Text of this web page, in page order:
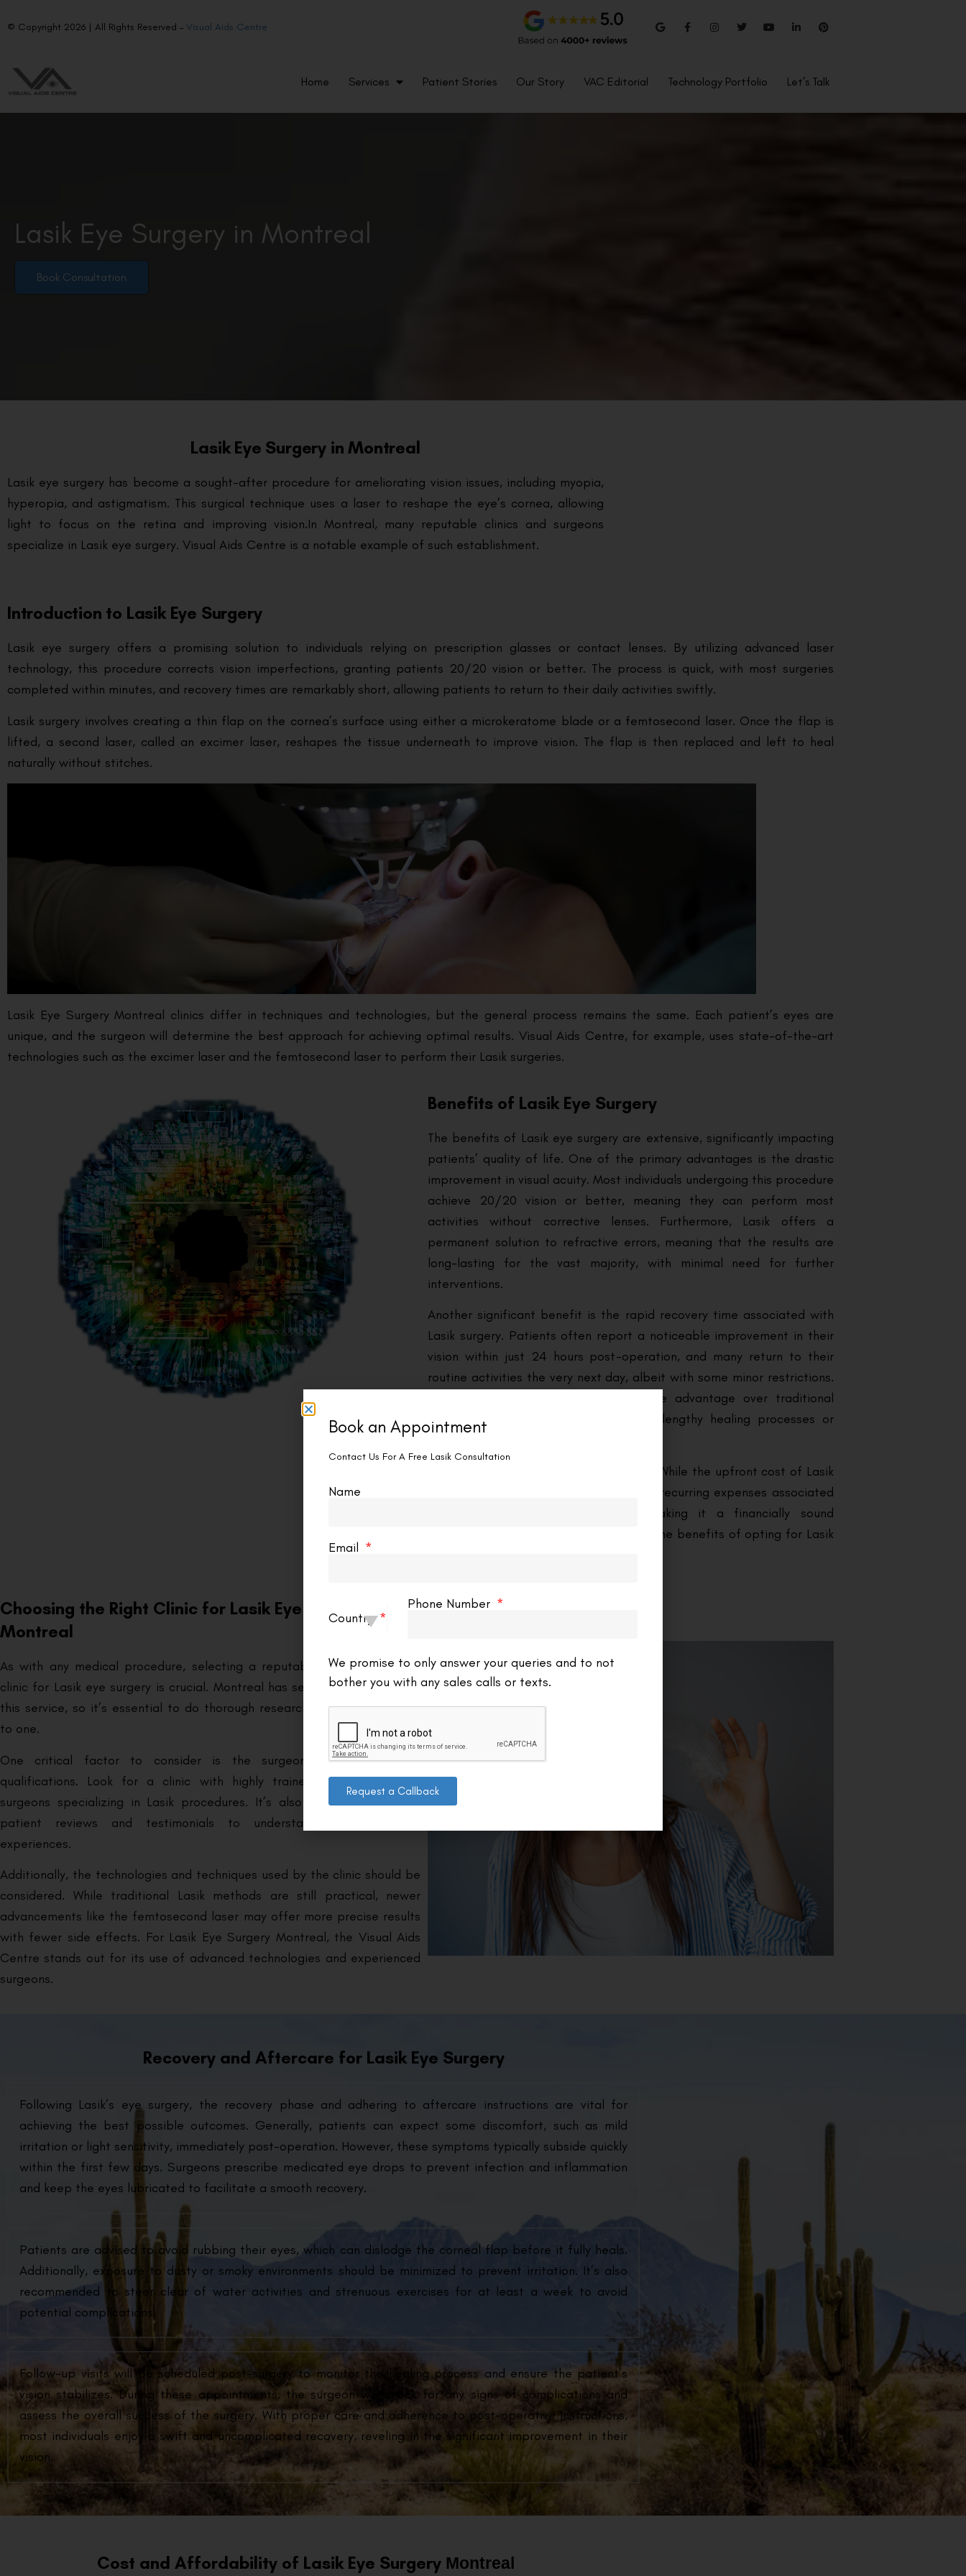
© Copyright 2026 | All Rights Reserved – Visual Aids Centre
Home Services Patient Stories Our Story VAC Editorial Technology Portfolio Let’s Talk
Lasik Eye Surgery in Montreal
Book Consultation
Lasik Eye Surgery in Montreal
Lasik eye surgery has become a sought-after procedure for ameliorating vision issues, including myopia,
hyperopia, and astigmatism. This surgical technique uses a laser to reshape the eye’s cornea, allowing
light to focus on the retina and improving vision.In Montreal, many reputable clinics and surgeons
specialize in Lasik eye surgery. Visual Aids Centre is a notable example of such establishment.
Introduction to Lasik Eye Surgery
Lasik eye surgery offers a promising solution to individuals relying on prescription glasses or contact lenses. By utilizing advanced laser
technology, this procedure corrects vision imperfections, granting patients 20/20 vision or better. The process is quick, with most surgeries
completed within minutes, and recovery times are remarkably short, allowing patients to return to their daily activities swiftly.
Lasik surgery involves creating a thin flap on the cornea’s surface using either a microkeratome blade or a femtosecond laser. Once the flap is
lifted, a second laser, called an excimer laser, reshapes the tissue underneath to improve vision. The flap is then replaced and left to heal
naturally without stitches.
Lasik Eye Surgery Montreal clinics differ in techniques and technologies, but the general process remains the same. Each patient’s eyes are
unique, and the surgeon will determine the best approach for achieving optimal results. Visual Aids Centre, for example, uses state-of-the-art
technologies such as the excimer laser and the femtosecond laser to perform their Lasik surgeries.
Benefits of Lasik Eye Surgery
The benefits of Lasik eye surgery are extensive, significantly impacting
patients’ quality of life. One of the primary advantages is the drastic
improvement in visual acuity. Most individuals undergoing this procedure
achieve 20/20 vision or better, meaning they can perform most
activities without corrective lenses. Furthermore, Lasik offers a
permanent solution to refractive errors, meaning that the results are
long-lasting for the vast majority, with minimal need for further
interventions.
Another significant benefit is the rapid recovery time associated with
Lasik surgery. Patients often report a noticeable improvement in their
vision within just 24 hours post-operation, and many return to their
routine activities the very next day, albeit with some minor restrictions.
This quick turnaround is a considerable advantage over traditional
corrective methods, which can involve lengthy healing processes or
Cost-effectiveness is also a key factor. While the upfront cost of Lasik
may seem substantial, it eliminates the recurring expenses associated
with glasses and contact lenses, making it a financially sound
investment in the long run. These are some benefits of opting for Lasik
Choosing the Right Clinic for Lasik Eye Surgery in
Montreal
As with any medical procedure, selecting a reputable and experienced
clinic for Lasik eye surgery is crucial. Montreal has several clinics offering
this service, so it’s essential to do thorough research before committing
to one.
One critical factor to consider is the surgeon’s experience and
qualifications. Look for a clinic with highly trained and experienced
surgeons specializing in Lasik procedures. It’s also helpful to look for
patient reviews and testimonials to understand past patients’
experiences.
Additionally, the technologies and techniques used by the clinic should be
considered. While traditional Lasik methods are still practical, newer
advancements like the femtosecond laser may offer more precise results
with fewer side effects. For Lasik Eye Surgery Montreal, the Visual Aids
Centre stands out for its use of advanced technologies and experienced
surgeons.
Recovery and Aftercare for Lasik Eye Surgery
Following Lasik’s eye surgery, the recovery phase and adhering to aftercare instructions are vital for
achieving the best possible outcomes. Generally, patients can expect some discomfort, such as mild
irritation or light sensitivity, immediately post-operation. However, these symptoms typically subside quickly
within the first few days. Surgeons prescribe medicated eye drops to prevent infection and inflammation
and keep the eyes lubricated to facilitate a smooth recovery.
Patients are advised to avoid rubbing their eyes, which can dislodge the corneal flap before it fully heals.
Additionally, exposure to dusty or smoky environments should be minimized to prevent irritation. It’s also
recommended to steer clear of water activities and strenuous exercises for at least a week to avoid
potential complications.
Follow-up visits will be scheduled post-surgery to monitor the healing process and ensure the patient’s
vision stabilizes. During these appointments, the surgeon will check for any signs of complications and
assess the overall success of the surgery. With proper care and adherence to post-operative instructions,
most individuals enjoy a swift and uncomplicated recovery, reveling in the significant improvement in their
vision.
Cost and Affordability of Lasik Eye Surgery Montreal
Book an Appointment
Contact Us For A Free Lasik Consultation
Name
Email
Country
Phone Number
We promise to only answer your queries and to not
bother you with any sales calls or texts.
Request a Callback